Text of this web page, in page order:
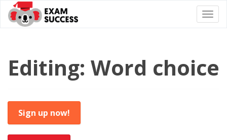
Editing: Word choice
Sign up now!